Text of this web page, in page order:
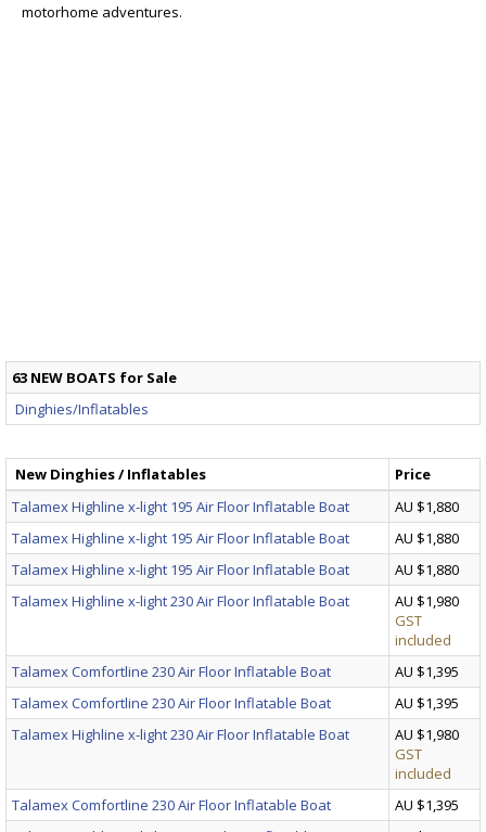
motorhome adventures.
63 NEW BOATS for Sale
Dinghies/Inflatables
New Dinghies / Inflatables
Price
Talamex Highline x-light 195 Air Floor Inflatable Boat
AU $1,880
Talamex Highline x-light 195 Air Floor Inflatable Boat
AU $1,880
Talamex Highline x-light 195 Air Floor Inflatable Boat
AU $1,880
Talamex Highline x-light 230 Air Floor Inflatable Boat
AU $1,980
GST
included
Talamex Comfortline 230 Air Floor Inflatable Boat
AU $1,395
Talamex Comfortline 230 Air Floor Inflatable Boat
AU $1,395
Talamex Highline x-light 230 Air Floor Inflatable Boat
AU $1,980
GST
included
Talamex Comfortline 230 Air Floor Inflatable Boat
AU $1,395